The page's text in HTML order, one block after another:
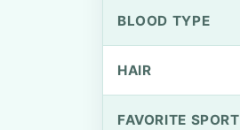
BLOOD TYPE
HAIR
FAVORITE SPORT